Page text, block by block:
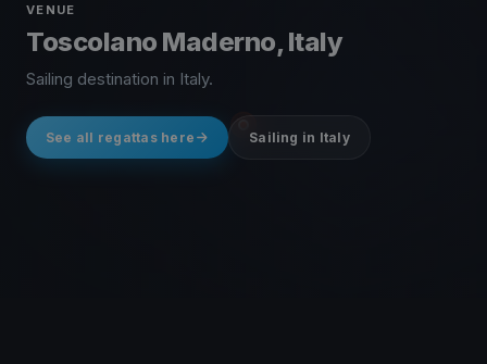
VENUE
Toscolano Maderno, Italy
Sailing destination in Italy.
See all regattas here Sailing in Italy